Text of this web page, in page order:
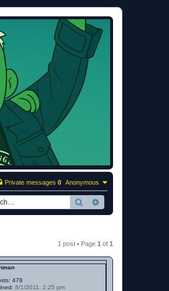
Anonymous
Private messages 0
Search
1 post • Page 1 of 1
478
8/1/2011, 2:25 pm